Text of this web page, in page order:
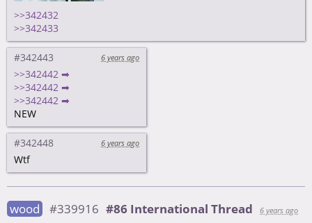
>>342432
>>342433
#342443 6 years ago
>>342442 ➡
>>342442 ➡
>>342442 ➡
NEW
#342448 6 years ago
Wtf
wood #339916 #86 International Thread
6 years ago